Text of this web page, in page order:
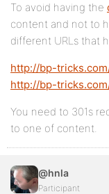
To avoid having the
content and not to
different URLs that
http://bp-
http://bp-
You need to 301s
to one of content.
@hnla
Participant